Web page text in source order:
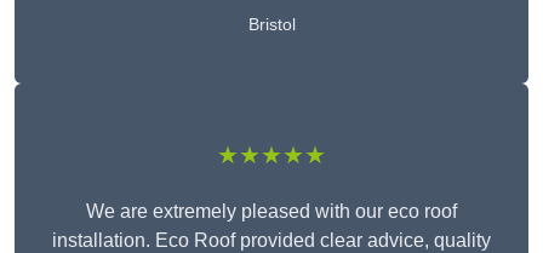
Bristol
★★★★★
We are extremely pleased with our eco roof
installation. Eco Roof provided clear advice, quality